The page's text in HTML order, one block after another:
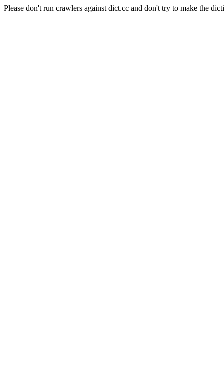
Please don't run crawlers against dict.cc and don't try to make the